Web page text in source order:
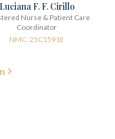
Luciana F. F. Cirillo
Nurse & Patient Care
Coordinator
NMC: 25C1591E